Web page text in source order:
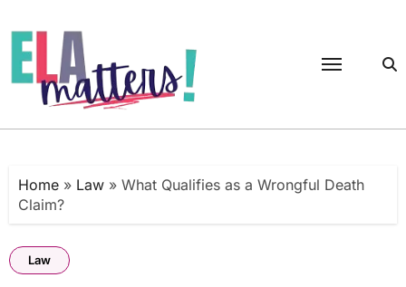
to
content
Home» Law» What Qualifies as a Wrongful Death
Claim?
Law